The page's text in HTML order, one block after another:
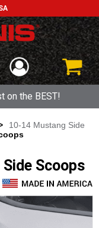
on the BEST!
10-14 Mustang Side
Scoops